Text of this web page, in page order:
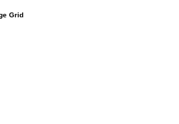
Grid